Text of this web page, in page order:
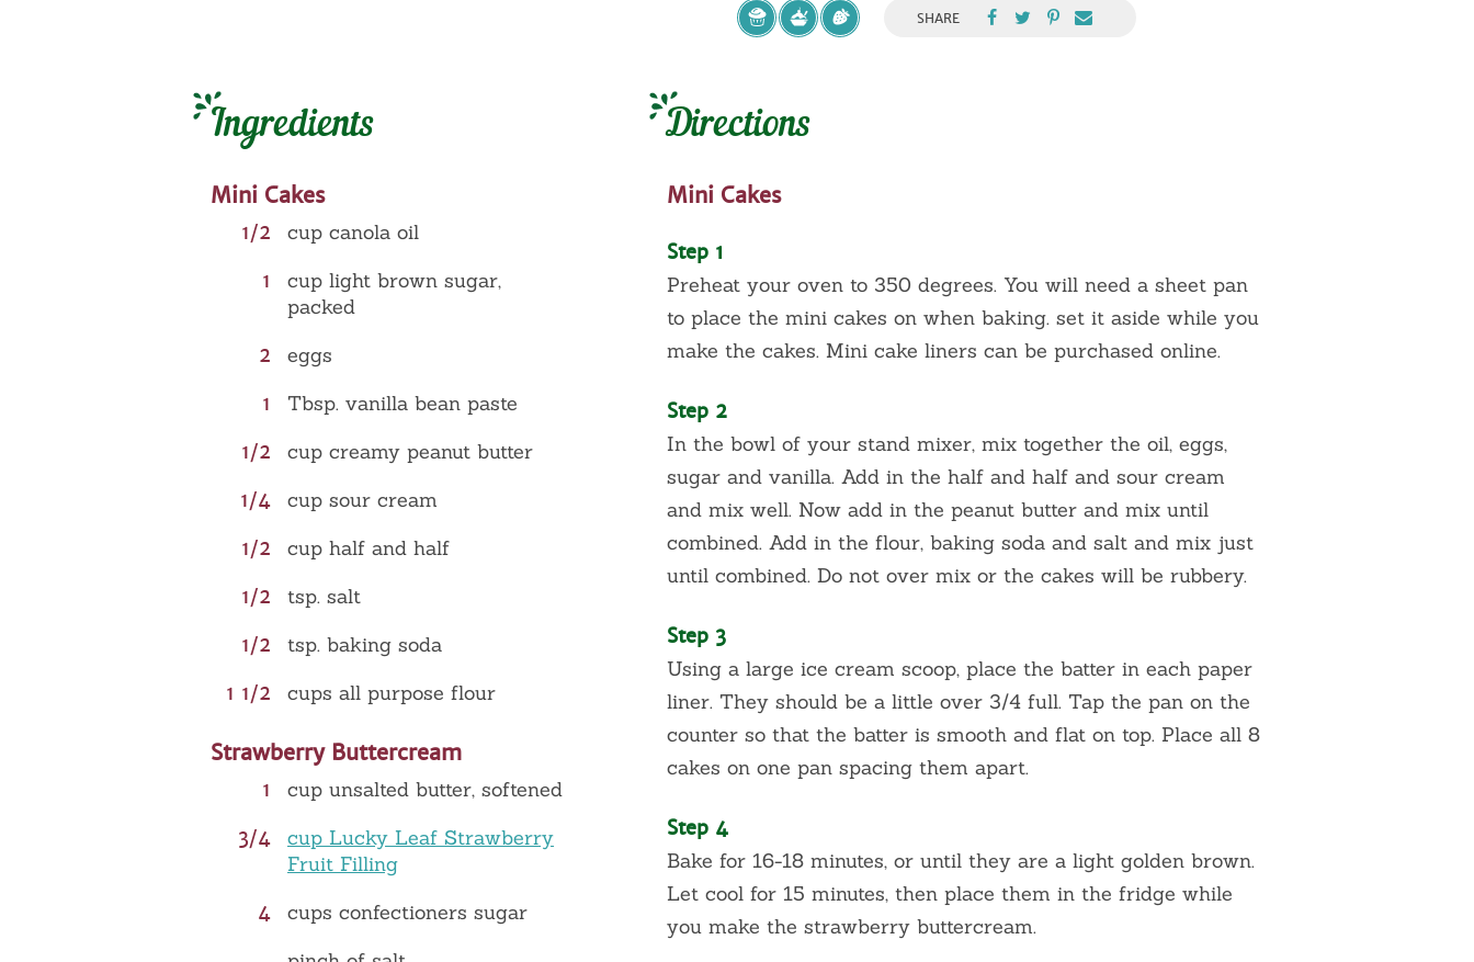
SHARE
Ingredients
Mini Cakes
1/2
cup canola oil
1
cup light brown sugar,
packed
2
eggs
1
Tbsp. vanilla bean paste
1/2
cup creamy peanut butter
1/4
cup sour cream
1/2
cup half and half
1/2
tsp. salt
1/2
tsp. baking soda
1 1/2
cups all purpose flour
Strawberry Buttercream
1
cup unsalted butter, softened
3/4
cup Lucky Leaf Strawberry
Fruit Filling
4
cups confectioners sugar
Directions
Mini Cakes
Step 1
Preheat your oven to 350 degrees. You will need a sheet pan
to place the mini cakes on when baking. set it aside while you
make the cakes. Mini cake liners can be purchased online.
Step 2
In the bowl of your stand mixer, mix together the oil, eggs,
sugar and vanilla. Add in the half and half and sour cream
and mix well. Now add in the peanut butter and mix until
combined. Add in the flour, baking soda and salt and mix just
until combined. Do not over mix or the cakes will be rubbery.
Step 3
Using a large ice cream scoop, place the batter in each paper
liner. They should be a little over 3/4 full. Tap the pan on the
counter so that the batter is smooth and flat on top. Place all 8
cakes on one pan spacing them apart.
Step 4
Bake for 16-18 minutes, or until they are a light golden brown.
Let cool for 15 minutes, then place them in the fridge while
you make the strawberry buttercream.